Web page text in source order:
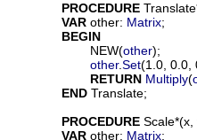
PROCEDURE Translate
VAR other: Matrix;
BEGIN
			NEW(
other);
other.Set(1.0, 0.0,
RETURN Multiply(
END Translate;
PROCEDURE Scale*(x
VAR other: Matrix;